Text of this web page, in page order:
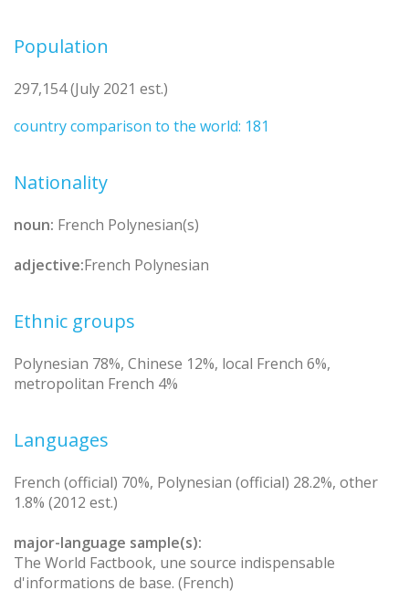
Population
297,154 (July 2021 est.)
country comparison to the world: 181
Nationality
noun: French Polynesian(s)
adjective:French Polynesian
Ethnic groups
Polynesian 78%, Chinese 12%, local French 6%,
metropolitan French 4%
Languages
French (official) 70%, Polynesian (official) 28.2%, other
1.8% (2012 est.)
major-language sample(s):
The World Factbook, une source indispensable
d'informations de base. (French)